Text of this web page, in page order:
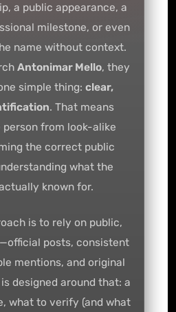
a public appearance, a
milestone, or even
name without context.
Antonimar Mello, they
simple thing: clear,
. That means
from look-alike
the correct public
what the
known for.
is to rely on public,
posts, consistent
mentions, and original
designed around that: a
what to verify (and what